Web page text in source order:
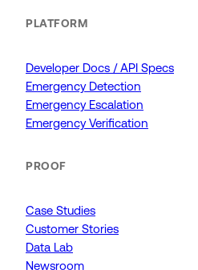
PLATFORM
Developer Docs / API Specs
Emergency Detection
Emergency Escalation
Emergency Verification
PROOF
Case Studies
Customer Stories
Data Lab
Newsroom